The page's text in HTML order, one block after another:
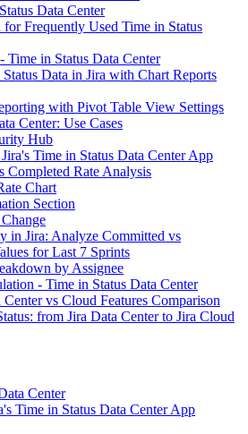
Data Center
Frequently Used Time in Status
Time in Status Data Center
Data in Jira with Chart Reports
with Pivot Table View Settings
Center: Use Cases
Hub
Time in Status Data Center App
Completed Rate Analysis
Chart
Section
in Jira: Analyze Committed vs
for Last 7 Sprints
by Assignee
- Time in Status Data Center
vs Cloud Features Comparison
from Jira Data Center to Jira Cloud
Center
Time in Status Data Center App